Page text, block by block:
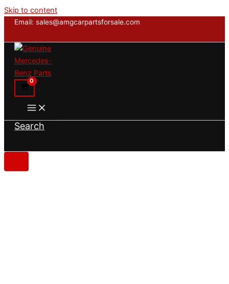
Skip to content
Email: sales@amgcarpartsforsale.com
Search